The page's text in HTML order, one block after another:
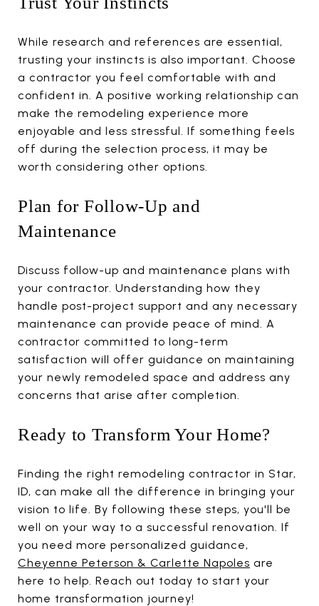
While research and references are essential,
trusting your instincts is also important. Choose
a contractor you feel comfortable with and
confident in. A positive working relationship can
make the remodeling experience more
enjoyable and less stressful. If something feels
off during the selection process, it may be
worth considering other options.
Plan for Follow-Up and
Maintenance
Discuss follow-up and maintenance plans with
your contractor. Understanding how they
handle post-project support and any necessary
maintenance can provide peace of mind. A
contractor committed to long-term
satisfaction will offer guidance on maintaining
your newly remodeled space and address any
concerns that arise after completion.
Ready to Transform Your Home?
Finding the right remodeling contractor in Star,
ID, can make all the difference in bringing your
vision to life. By following these steps, you'll be
well on your way to a successful renovation. If
you need more personalized guidance,
Cheyenne Peterson & Carlette Napoles are
here to help. Reach out today to start your
home transformation journey!